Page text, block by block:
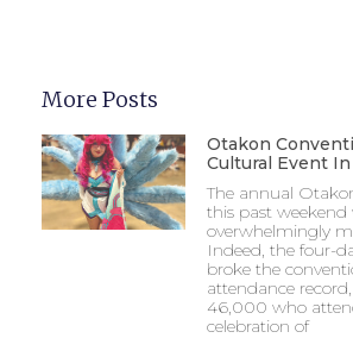
More Posts
Otakon
Cultural Event
The annual
this past weekend
overwhelmingly
Indeed, the four-
broke the
attendance
46,000 who
celebration of